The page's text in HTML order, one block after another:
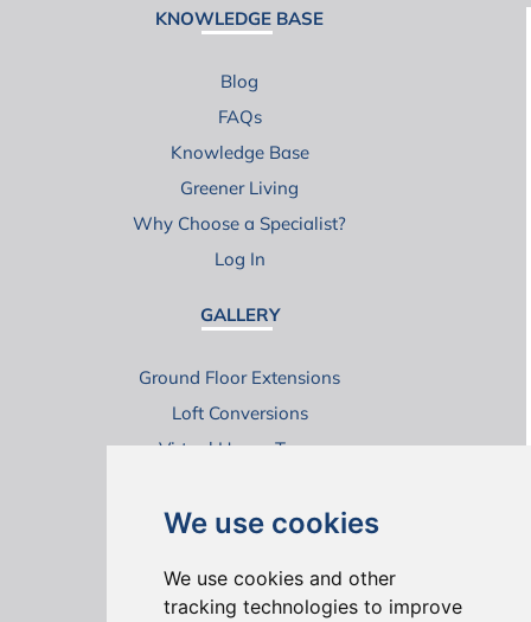
We use cookies
We use cookies and other
tracking technologies to improve
KNOWLEDGE BASE
Blog
FAQs
Knowledge Base
Greener Living
Why Choose a Specialist?
Log In
GALLERY
Ground Floor Extensions
Loft Conversions
Virtual House Tours